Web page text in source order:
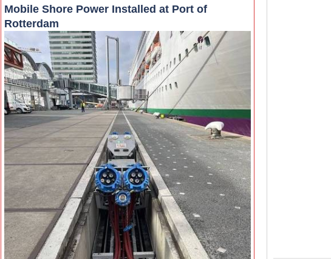
Mobile Shore Power Installed at Port of
Rotterdam